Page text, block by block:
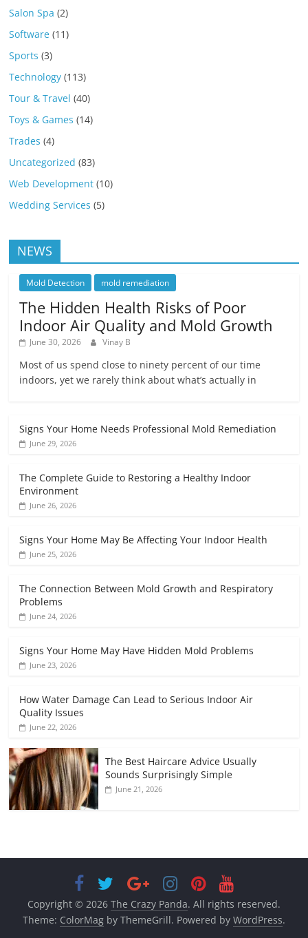
Salon Spa (2)
Software (11)
Sports (3)
Technology (113)
Tour & Travel (40)
Toys & Games (14)
Trades (4)
Uncategorized (83)
Web Development (10)
Wedding Services (5)
NEWS
Mold Detection mold remediation
The Hidden Health Risks of Poor
Indoor Air Quality and Mold Growth
June 30, 2026 Vinay B
Most of us spend close to ninety percent of our time
indoors, yet we rarely think about what’s actually in
Signs Your Home Needs Professional Mold Remediation
June 29, 2026
The Complete Guide to Restoring a Healthy Indoor
Environment
June 26, 2026
Signs Your Home May Be Affecting Your Indoor Health
June 25, 2026
The Connection Between Mold Growth and Respiratory
Problems
June 24, 2026
Signs Your Home May Have Hidden Mold Problems
June 23, 2026
How Water Damage Can Lead to Serious Indoor Air
Quality Issues
June 22, 2026
The Best Haircare Advice Usually
Sounds Surprisingly Simple
June 21, 2026
Copyright © 2026 The Crazy Panda. All rights reserved.
Theme: ColorMagby ThemeGrill. Powered by WordPress.